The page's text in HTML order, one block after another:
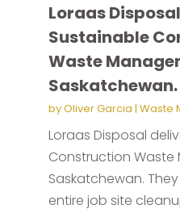
Loraas
Sustainable
Waste
Saskatchewan.
byOliver Garcia | Waste
Loraas Disposal
Construction Waste
Saskatchewan.
entire job site